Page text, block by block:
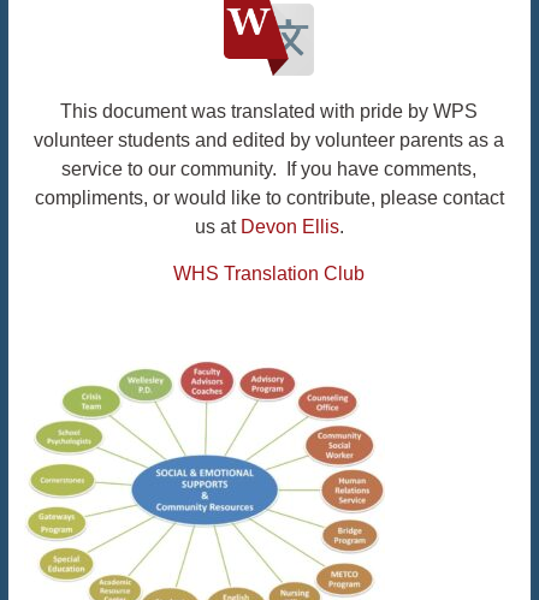
This document was translated with pride by WPS
volunteer students and edited by volunteer parents as a
service to our community. If you have comments,
compliments, or would like to contribute, please contact
us at Devon Ellis.
WHS Translation Club